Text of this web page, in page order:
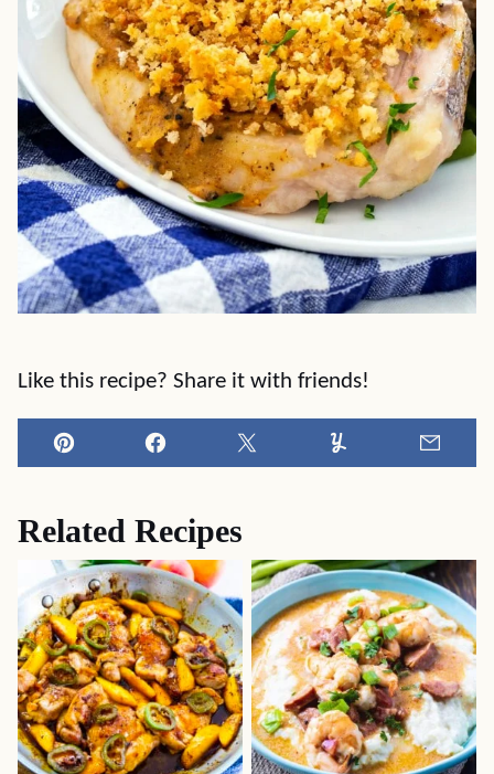
Like this recipe? Share it with friends!
Pin Facebook Tweet Yummly
Related Recipes